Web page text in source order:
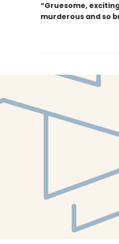
“Gruesome,
murderous and so